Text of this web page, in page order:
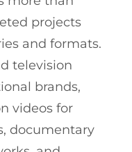
projects
and formats.
television
brands,
videos for
documentary